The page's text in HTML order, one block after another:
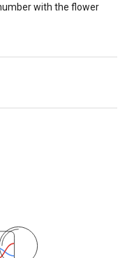
with the flower